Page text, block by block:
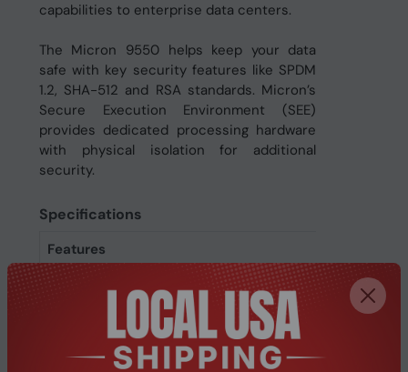
capabilities to enterprise data centers.
The Micron 9550 helps keep your data
safe with key security features like SPDM
1.2, SHA-512 and RSA standards. Micron’s
Secure Execution Environment (SEE)
provides dedicated processing hardware
with physical isolation for additional
security.
Specifications
Features
Uncorrectable Bit Error
< 1 per 10^17 bits read
Write latency
15 µs